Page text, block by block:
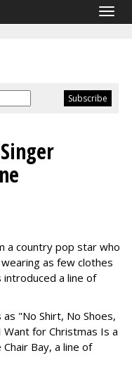
a country pop star who
as few clothes
introduced a line of
"No Shirt, No Shoes,
for Christmas Is a
Bay, a line of